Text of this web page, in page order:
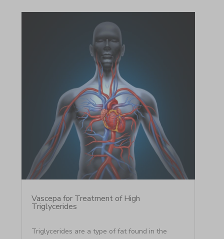
Vascepa for Treatment of High
Triglycerides
Triglycerides are a type of fat found in the